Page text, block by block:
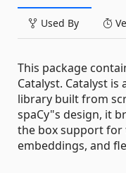
Used By
This package
Catalyst. Catalyst is
library built from
spaCy"s design, it
the box support
embeddings, and